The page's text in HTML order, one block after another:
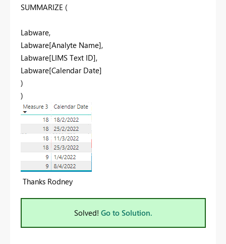
SUMMARIZE (
Labware,
Labware[Analyte Name],
Labware[LIMS Text ID],
Labware[Calendar Date]
)
)
Thanks Rodney
Solved! Go to Solution.